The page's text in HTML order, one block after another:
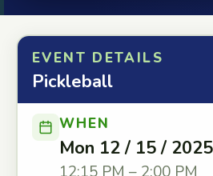
EVENT DETAILS
Pickleball
WHEN
Mon 12 / 15 / 2025